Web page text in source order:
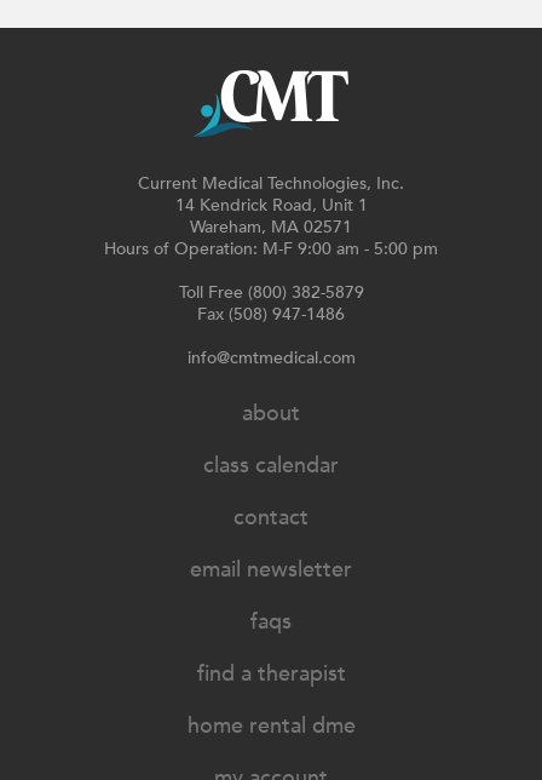
Current Medical Technologies, Inc.
14 Kendrick Road, Unit 1
Wareham, MA 02571
Hours of Operation: M-F 9:00 am - 5:00 pm
Toll Free (800) 382-5879
Fax (508) 947-1486
info@cmtmedical.com
about
class calendar
contact
email newsletter
faqs
find a therapist
home rental dme